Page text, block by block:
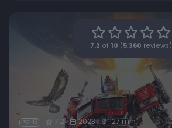
7.2 of 10 ( 5,360 reviews)
PG-13 7.2 2023 127 min